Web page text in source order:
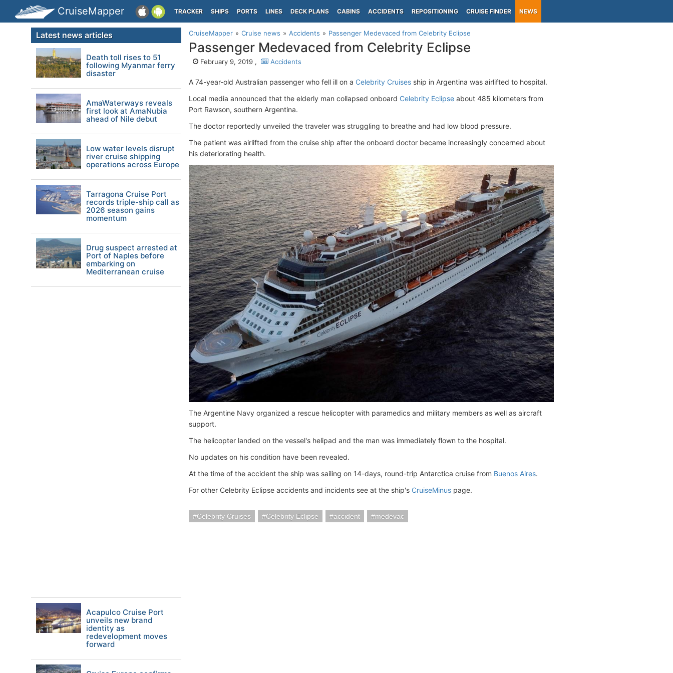
CruiseMapper TRACKER SHIPS PORTS LINES DECK PLANS CABINS ACCIDENTS REPOSITIONING CRUISE FINDER NEWS
CruiseMapper Cruise news Accidents Passenger Medevaced from Celebrity Eclipse
Passenger Medevaced from Celebrity Eclipse
February 9, 2019 , Accidents
A 74-year-old Australian passenger who fell ill on a Celebrity Cruises ship in Argentina was airlifted to hospital.
Local media announced that the elderly man collapsed onboard Celebrity Eclipse about 485 kilometers from
Port Rawson, southern Argentina.
The doctor reportedly unveiled the traveler was struggling to breathe and had low blood pressure.
The patient was airlifted from the cruise ship after the onboard doctor became increasingly concerned about
his deteriorating health.
The Argentine Navy organized a rescue helicopter with paramedics and military members as well as aircraft
support.
The helicopter landed on the vessel's helipad and the man was immediately flown to the hospital.
No updates on his condition have been revealed.
At the time of the accident the ship was sailing on 14-days, round-trip Antarctica cruise from Buenos Aires.
For other Celebrity Eclipse accidents and incidents see at the ship's CruiseMinus page.
Celebrity Cruises Celebrity Eclipse accident medevac
Latest news articles
Death toll rises to 51
following Myanmar ferry
disaster
AmaWaterways reveals
first look at AmaNubia
ahead of Nile debut
Low water levels disrupt
river cruise shipping
operations across Europe
Tarragona Cruise Port
records triple-ship call as
2026 season gains
momentum
Drug suspect arrested at
Port of Naples before
embarking on
Mediterranean cruise
Acapulco Cruise Port
unveils new brand
identity as
redevelopment moves
forward